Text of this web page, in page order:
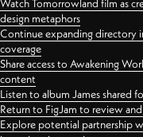
Watch Tomorrowland film as
design metaphors
Continue expanding directory
coverage
Share access to Awakening
content
Listen to album James shared
Return to FigJam to review
Explore potential partnership